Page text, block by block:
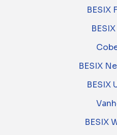
BESIX
BESIX
BESIX
BESIX